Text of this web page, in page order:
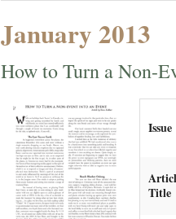
January 2013
How to Turn a Non-
Issue
Title